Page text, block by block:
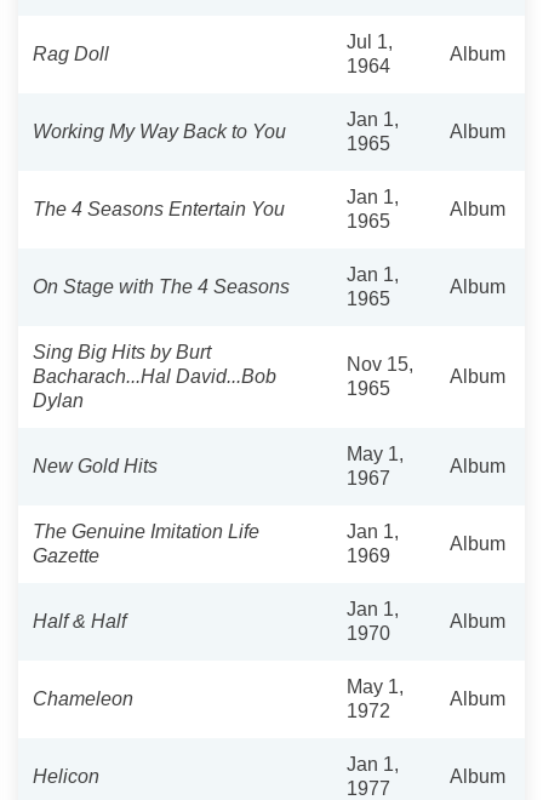
Rag Doll
Jul 1,
1964
Album
Working My Way Back to You
Jan 1,
1965
Album
The 4 Seasons Entertain You
Jan 1,
1965
Album
On Stage with The 4 Seasons
Jan 1,
1965
Album
Sing Big Hits by Burt
Bacharach...Hal David...Bob
Dylan
Nov 15,
1965
Album
New Gold Hits
May 1,
1967
Album
The Genuine Imitation Life
Gazette
Jan 1,
1969
Album
Half & Half
Jan 1,
1970
Album
Chameleon
May 1,
1972
Album
Helicon
Jan 1,
1977
Album